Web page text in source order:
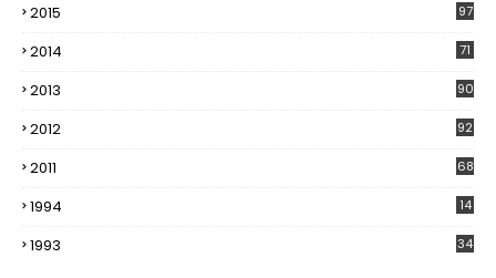
2015 97
2014 71
2013 90
2012 92
2011 68
1994 14
1993 34